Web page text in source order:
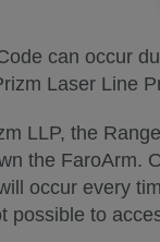
can occur
Laser Line
LLP, the
the FaroArm.
occur every
possible to